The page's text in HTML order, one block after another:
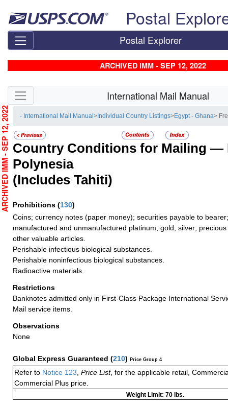
Postal
Postal Explorer
ARCHIVED IMM - SEP 12, 2022
Skip side navigation International Mail Manual
- International Mail Manual> Individual Country Listings>Egypt - Ghana>
Country Conditions for Mailing —
Polynesia
(Includes Tahiti)
Prohibitions (130)
Coins; currency notes (paper money); securities payable to
manufactured and unmanufactured platinum, gold, silver;
other valuable articles.
Perishable infectious biological substances.
Perishable noninfectious biological substances.
Radioactive materials.
Restrictions
Banknotes admitted only in First-Class Package International
Mail service items.
Observations
None
Global Express Guaranteed (210) Price Group 4
Refer to Notice 123 Price List, for the applicable retail,
Commercial Plus price.
Weight Limit: 70 lbs.
ARCHIVED IMM - SEP 12, 2022